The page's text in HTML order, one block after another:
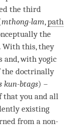
the third
mthong-lam,path
the
. With this, they
and, withyogic
the doctrinally
kun-btags) ­–
that you and all
existing
from a non-